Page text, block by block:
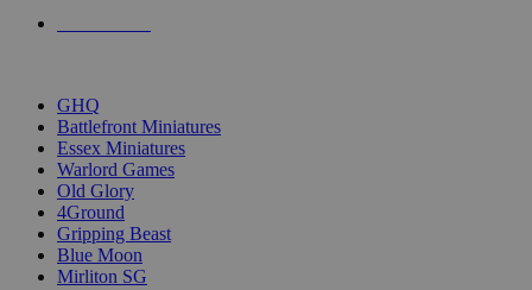
GHQ
Battlefront Miniatures
Essex Miniatures
Warlord Games
Old Glory
4Ground
Gripping Beast
Blue Moon
Mirliton SG